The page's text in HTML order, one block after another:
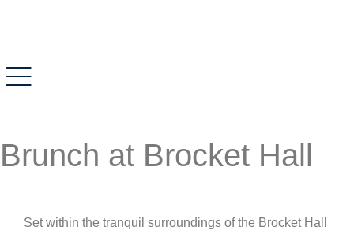
Brunch at Brocket Hall
Set within the tranquil surroundings of the Brocket Hall